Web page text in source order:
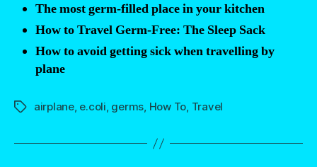
that
you
should
The most germ-filled place in your kitchen
How to Travel Germ-Free: The Sleep Sack
How to avoid getting sick when travelling by
plane
Tagsairplane, e.coli, germs, How To, Travel